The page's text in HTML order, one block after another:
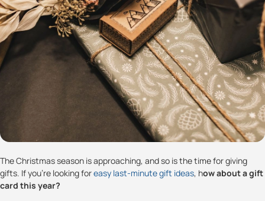
The Christmas season is approaching, and so is the time for giving
gifts. If you're looking foreasy last-minute gift ideas, how about a gift
card this year?